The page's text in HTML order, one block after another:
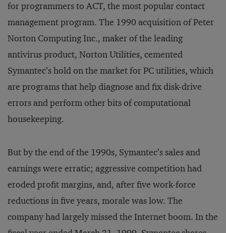
for programmers to ACT, the most popular contact
management program. The 1990 acquisition of Peter
Norton Computing Inc., maker of the leading
antivirus product, Norton Utilities, cemented
Symantec’s hold on the market for PC utilities, which
are programs that help diagnose and fix disk-drive
errors and perform other bits of computational
housekeeping.
But by the end of the 1990s, Symantec’s sales and
earnings were erratic; aggressive competition had
eroded profit margins, and, after five work-force
reductions in five years, morale was low. The
company had largely missed the Internet boom. In the